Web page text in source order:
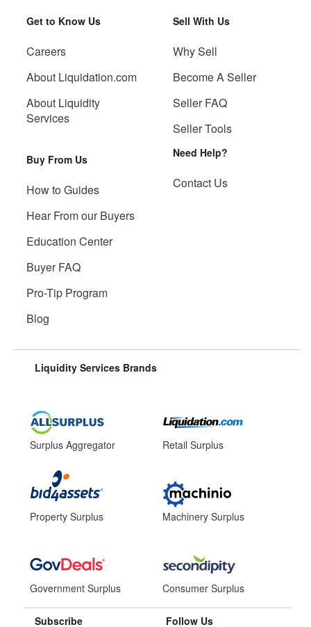
Get to Know Us
Careers
About Liquidation.com
About Liquidity
Services
Buy From Us
How to Guides
Hear From our Buyers
Education Center
Buyer FAQ
Pro-Tip Program
Blog
Sell With Us
Why Sell
Become A Seller
Seller FAQ
Seller Tools
Need Help?
Contact Us
Liquidity Services Brands
Surplus Aggregator
Property Surplus
Government Surplus
Retail Surplus
Machinery Surplus
Consumer Surplus
Subscribe Follow Us